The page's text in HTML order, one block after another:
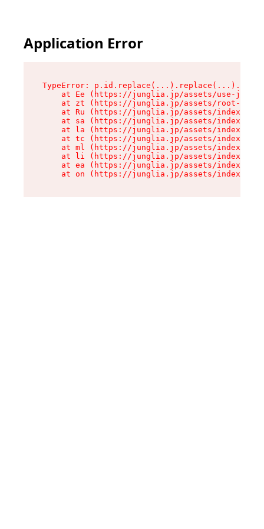
Application Error
TypeError:
at Ee (https://junglia.jp/assets/use-json-
at zt (https://junglia.jp/assets/root-
at Ru (https://junglia.jp/assets/index-s-
at sa (https://junglia.jp/assets/index-s-
at la (https://junglia.jp/assets/index-s-
at tc (https://junglia.jp/assets/index-s-
at ml (https://junglia.jp/assets/index-s-
at li (https://junglia.jp/assets/index-s-
at ea (https://junglia.jp/assets/index-s-
at on (https://junglia.jp/assets/index-s-